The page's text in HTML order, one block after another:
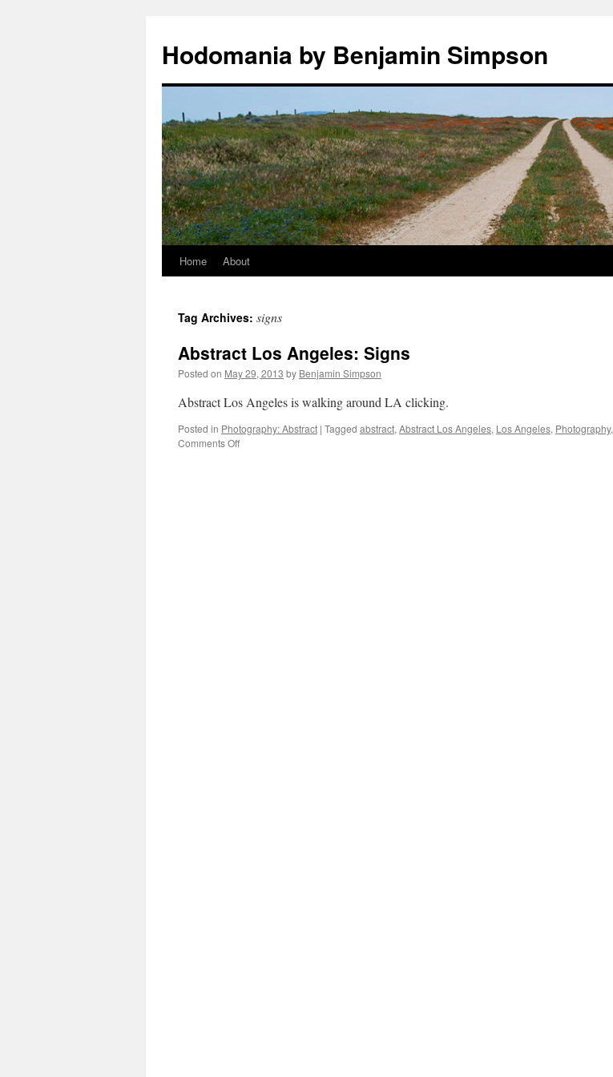
Hodomania by Benjamin Simpson
Skip
content
Home About
Tag Archives: signs
Abstract Los Angeles: Signs
Posted on May 29, 2013 by Benjamin Simpson
Abstract Los Angeles is walking around LA clicking.
Posted in Photography: Abstract | Tagged abstract, Abstract Los Angeles, Los Angeles, Photography,
Comments Offon